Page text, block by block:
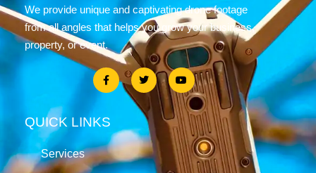
We provide unique and captivating drone footage
from all angles that helps you grow your business,
property, or event.
QUICK LINKS
Services